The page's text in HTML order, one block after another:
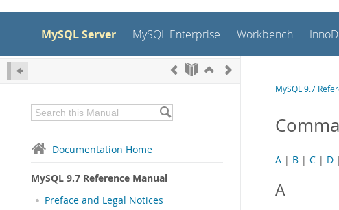
MySQL Server MySQL Enterprise Workbench
Documentation Home
MySQL 9.7 Reference Manual
Preface and Legal Notices
MySQL 9.7
A | B | C | D |
A